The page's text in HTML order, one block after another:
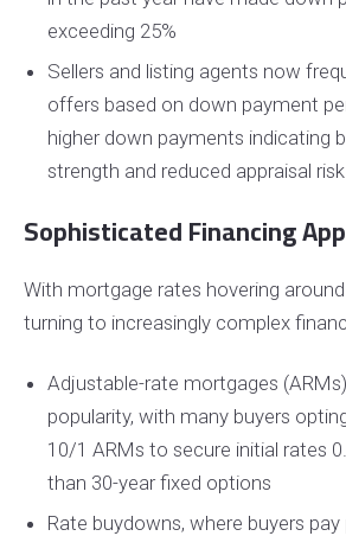
exceeding 25%
Sellers and listing agents now
offers based on down payment
higher down payments indicating
strength and reduced appraisal risk
Sophisticated Financing
With mortgage rates hovering around
turning to increasingly complex
Adjustable-rate mortgages
popularity, with many buyers
10/1 ARMs to secure initial rates
than 30-year fixed options
Rate buydowns, where buyers